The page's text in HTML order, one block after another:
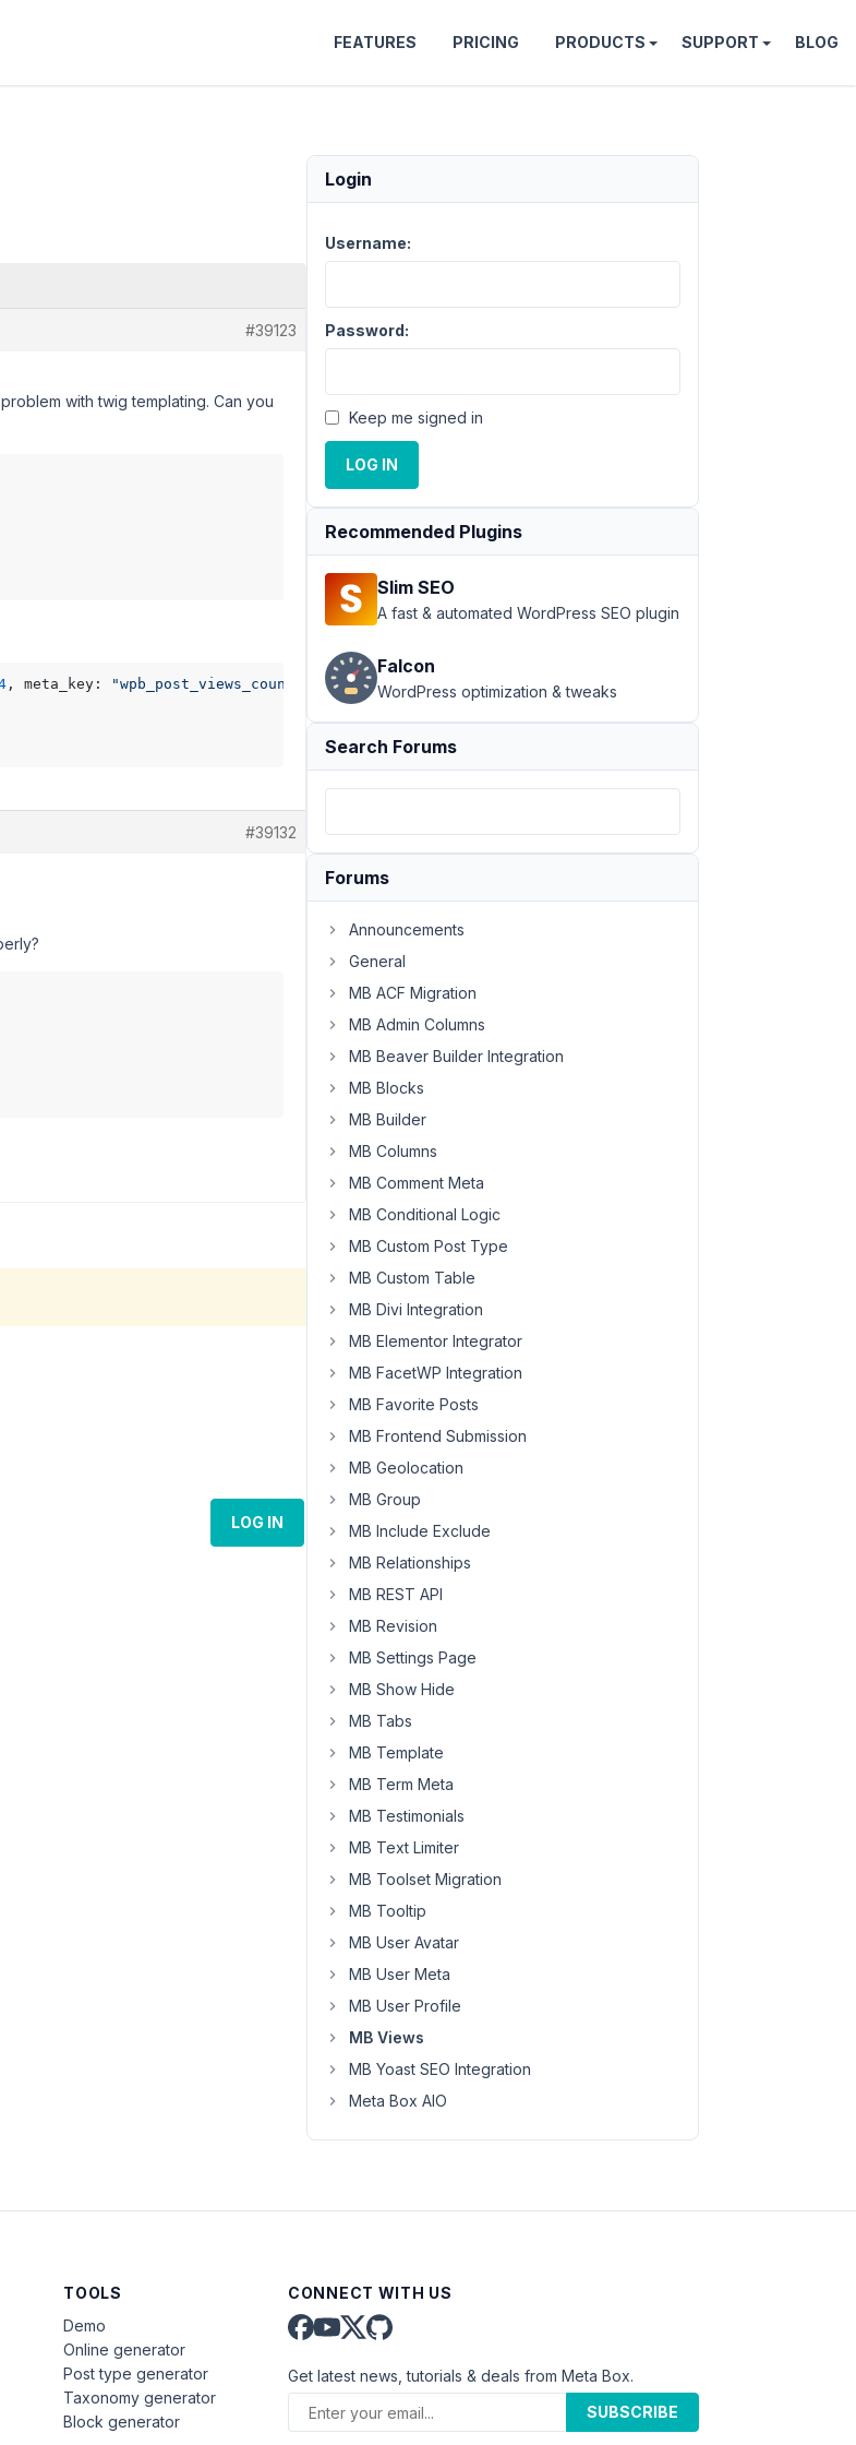
FEATURES PRICING PRODUCTS SUPPORT BLOG
#39123
with twig templating. Can you
, meta_key: "wpb_post_views_count" orderby : "meta_value_num" , order:
#39132
LOG IN
Login
Username:
Password:
Keep me signed in
LOG IN
Recommended Plugins
Slim SEO
A fast & automated WordPress SEO plugin
Falcon
WordPress optimization & tweaks
Search Forums
Forums
Announcements
General
MB ACF Migration
MB Admin Columns
MB Beaver Builder Integration
MB Blocks
MB Builder
MB Columns
MB Comment Meta
MB Conditional Logic
MB Custom Post Type
MB Custom Table
MB Divi Integration
MB Elementor Integrator
MB FacetWP Integration
MB Favorite Posts
MB Frontend Submission
MB Geolocation
MB Group
MB Include Exclude
MB Relationships
MB REST API
MB Revision
MB Settings Page
MB Show Hide
MB Tabs
MB Template
MB Term Meta
MB Testimonials
MB Text Limiter
MB Toolset Migration
MB Tooltip
MB User Avatar
MB User Meta
MB User Profile
MB Views
MB Yoast SEO Integration
Meta Box AIO
TOOLS
Demo
Online generator
Post type generator
Taxonomy generator
Block generator
CONNECT WITH US
Get latest news, tutorials & deals from Meta Box.
SUBSCRIBE